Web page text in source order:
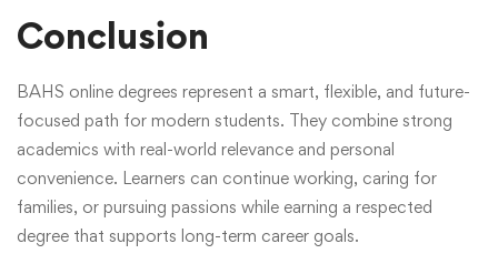
Conclusion
BAHS online degrees represent a smart, flexible, and future-
focused path for modern students. They combine strong
academics with real-world relevance and personal
convenience. Learners can continue working, caring for
families, or pursuing passions while earning a respected
degree that supports long-term career goals.